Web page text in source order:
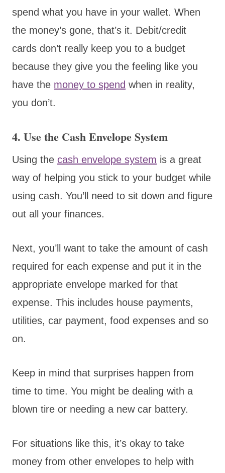
spend what you have in your wallet. When
the money’s gone, that’s it. Debit/credit
cards don’t really keep you to a budget
because they give you the feeling like you
have the money to spend when in reality,
you don’t.
4. Use the Cash Envelope System
Using the cash envelope system is a great
way of helping you stick to your budget while
using cash. You’ll need to sit down and figure
out all your finances.
Next, you’ll want to take the amount of cash
required for each expense and put it in the
appropriate envelope marked for that
expense. This includes house payments,
utilities, car payment, food expenses and so
on.
Keep in mind that surprises happen from
time to time. You might be dealing with a
blown tire or needing a new car battery.
For situations like this, it’s okay to take
money from other envelopes to help with